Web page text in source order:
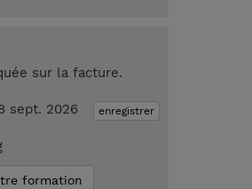
sur la facture.
enregistrer
sept. 2026
formation